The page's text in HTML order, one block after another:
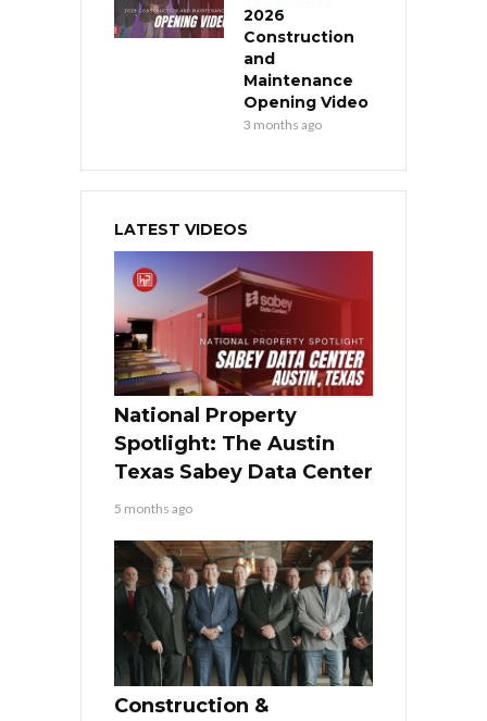
2026
Construction
and
Maintenance
Opening Video
3 months ago
LATEST VIDEOS
National Property
Spotlight: The Austin
Texas Sabey Data Center
5 months ago
Construction &